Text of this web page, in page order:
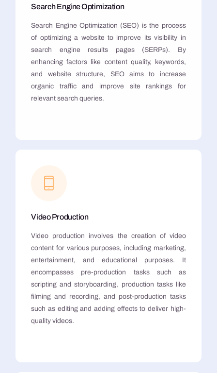
Search Engine Optimization
Search Engine Optimization (SEO) is the process
of optimizing a website to improve its visibility in
search engine results pages (SERPs). By
enhancing factors like content quality, keywords,
and website structure, SEO aims to increase
organic traffic and improve site rankings for
relevant search queries.
Video Production
Video production involves the creation of video
content for various purposes, including marketing,
entertainment, and educational purposes. It
encompasses pre-production tasks such as
scripting and storyboarding, production tasks like
filming and recording, and post-production tasks
such as editing and adding effects to deliver high-
quality videos.